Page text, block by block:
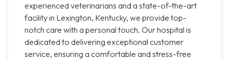
experienced veterinarians and a state-of-the-art
facility in Lexington, Kentucky, we provide top-
notch care with a personal touch. Our hospital is
dedicated to delivering exceptional customer
service, ensuring a comfortable and stress-free